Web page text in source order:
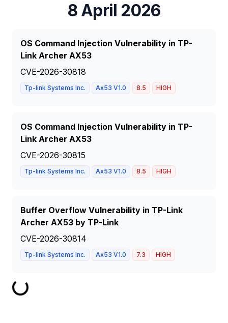
8 April 2026
OS Command Injection Vulnerability in TP-
Link Archer AX53
CVE-2026-30818
Tp-link Systems Inc. Ax53 V1.0 8.5 HIGH
OS Command Injection Vulnerability in TP-
Link Archer AX53
CVE-2026-30815
Tp-link Systems Inc. Ax53 V1.0 8.5 HIGH
Buffer Overflow Vulnerability in TP-Link
Archer AX53 by TP-Link
CVE-2026-30814
Tp-link Systems Inc. Ax53 V1.0 7.3 HIGH